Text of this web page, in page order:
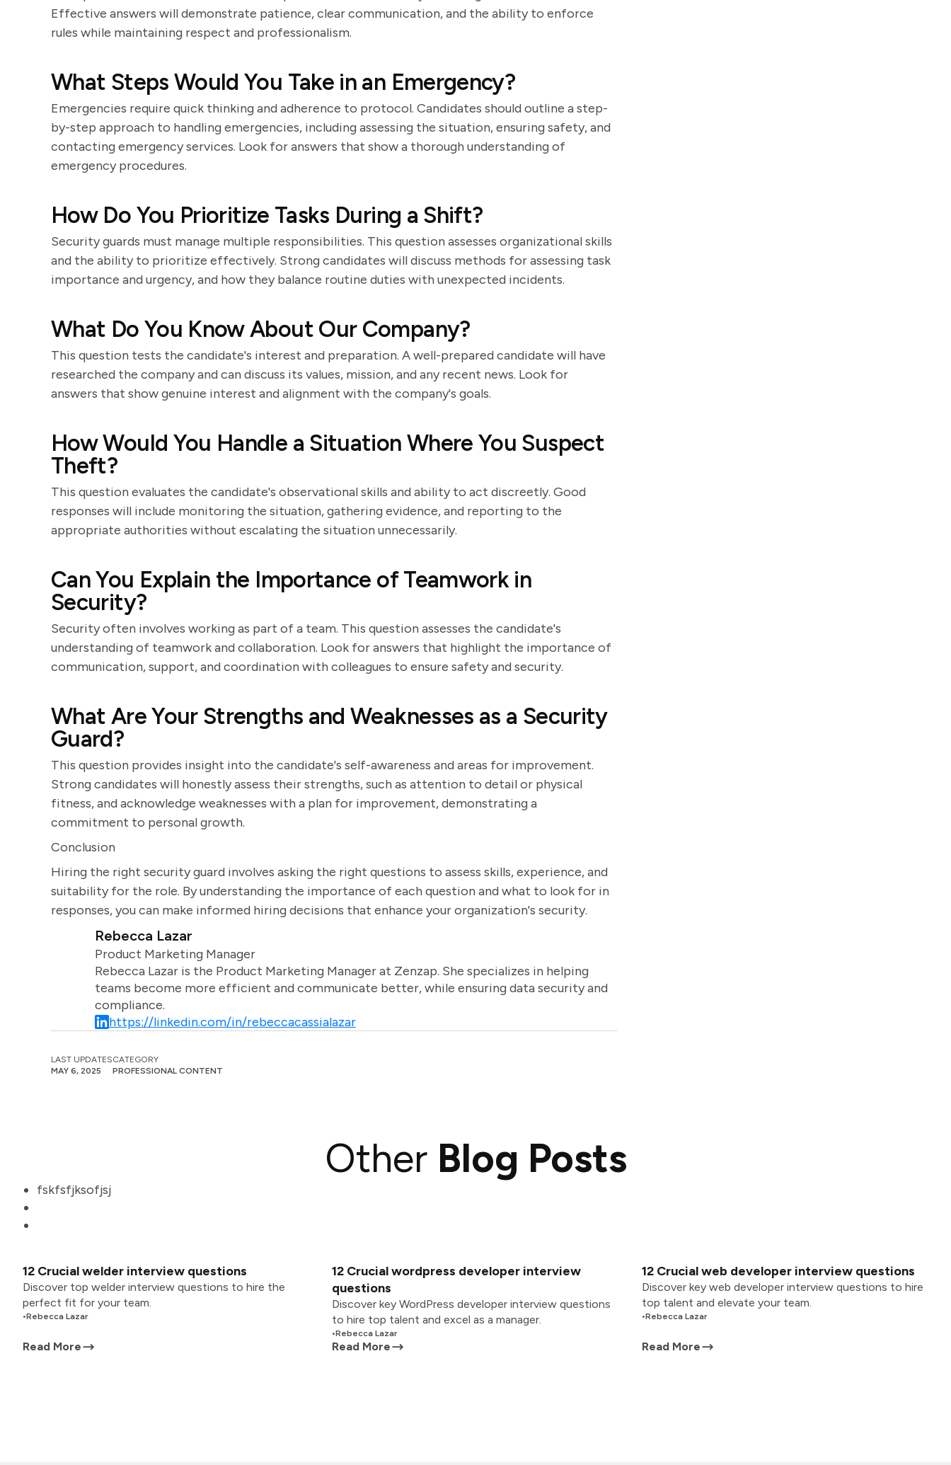
Effective answers will demonstrate patience, clear communication, and the ability to enforce
rules while maintaining respect and professionalism.
What Steps Would You Take in an Emergency?
Emergencies require quick thinking and adherence to protocol. Candidates should outline a step-
by-step approach to handling emergencies, including assessing the situation, ensuring safety, and
contacting emergency services. Look for answers that show a thorough understanding of
emergency procedures.
How Do You Prioritize Tasks During a Shift?
Security guards must manage multiple responsibilities. This question assesses organizational skills
and the ability to prioritize effectively. Strong candidates will discuss methods for assessing task
importance and urgency, and how they balance routine duties with unexpected incidents.
What Do You Know About Our Company?
This question tests the candidate's interest and preparation. A well-prepared candidate will have
researched the company and can discuss its values, mission, and any recent news. Look for
answers that show genuine interest and alignment with the company's goals.
How Would You Handle a Situation Where You Suspect
Theft?
This question evaluates the candidate's observational skills and ability to act discreetly. Good
responses will include monitoring the situation, gathering evidence, and reporting to the
appropriate authorities without escalating the situation unnecessarily.
Can You Explain the Importance of Teamwork in
Security?
Security often involves working as part of a team. This question assesses the candidate's
understanding of teamwork and collaboration. Look for answers that highlight the importance of
communication, support, and coordination with colleagues to ensure safety and security.
What Are Your Strengths and Weaknesses as a Security
Guard?
This question provides insight into the candidate's self-awareness and areas for improvement.
Strong candidates will honestly assess their strengths, such as attention to detail or physical
fitness, and acknowledge weaknesses with a plan for improvement, demonstrating a
commitment to personal growth.
Conclusion
Hiring the right security guard involves asking the right questions to assess skills, experience, and
suitability for the role. By understanding the importance of each question and what to look for in
responses, you can make informed hiring decisions that enhance your organization's security.
Rebecca Lazar
Product Marketing Manager
Rebecca Lazar is the Product Marketing Manager at Zenzap. She specializes in helping
teams become more efficient and communicate better, while ensuring data security and
compliance.
https://linkedin.com/in/rebeccacassialazar
LAST UPDATES
MAY 6, 2025
CATEGORY
PROFESSIONAL CONTENT
Other Blog Posts
fskfsfjksofjsj
12 Crucial welder interview questions
Discover top welder interview questions to hire the
perfect fit for your team.
•Rebecca Lazar
Read More
12 Crucial wordpress developer interview
questions
Discover key WordPress developer interview questions
to hire top talent and excel as a manager.
•Rebecca Lazar
Read More
12 Crucial web developer interview questions
Discover key web developer interview questions to hire
top talent and elevate your team.
•Rebecca Lazar
Read More